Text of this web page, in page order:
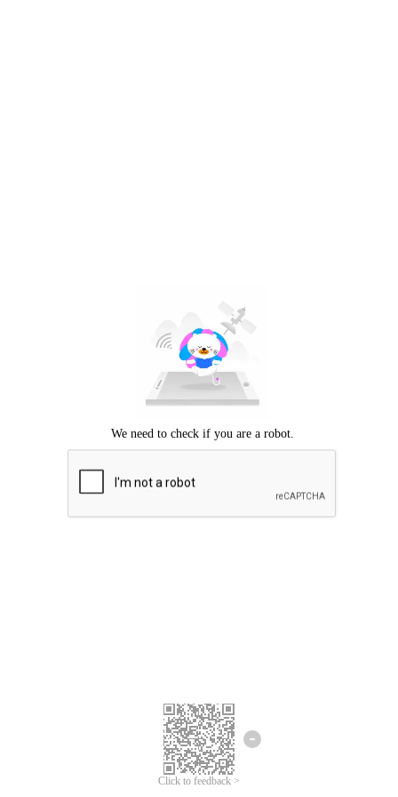
Click to feedback >